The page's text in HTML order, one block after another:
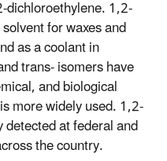
dichloroethylene. 1,2-
for waxes and
as a coolant in
trans- isomers have
and biological
more widely used. 1,2-
at federal and
the country.